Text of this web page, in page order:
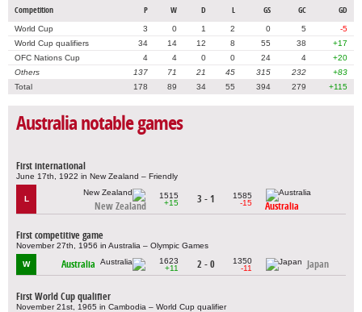
Competition P W D L GS GC GD
World Cup 3 0 1 2 0 5
-5
World Cup qualifiers
34 14 12 8 55 38
+17
OFC Nations Cup
4 4 0 0 24 4
+20
Others
137 71 21 45 315 232
+83
Total
178 89 34 55 394 279 +115
Australia notable games
First international
June 17th, 1922 in New Zealand – Friendly
L
New Zealand
1515
+15
3 - 1
1585
-15
Australia
First competitive game
November 27th, 1956 in Australia – Olympic Games
W Australia
1623
+11
2 - 0
1350
-11
Japan
First World Cup qualifier
November 21st, 1965 in Cambodia – World Cup qualifier